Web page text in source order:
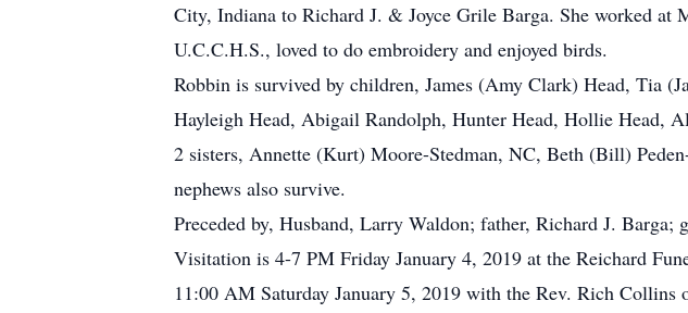
City, Indiana to Richard J. & Joyce Grile Barga. She worked at
U.C.C.H.S., loved to do embroidery and enjoyed birds.
Robbin is survived by children, James (Amy Clark) Head, Tia
Hayleigh Head, Abigail Randolph, Hunter Head, Hollie Head,
2 sisters, Annette (Kurt) Moore-Stedman, NC, Beth (Bill)
nephews also survive.
Preceded by, Husband, Larry Waldon; father, Richard J. Barga;
Visitation is 4-7 PM Friday January 4, 2019 at the Reichard
11:00 AM Saturday January 5, 2019 with the Rev. Rich